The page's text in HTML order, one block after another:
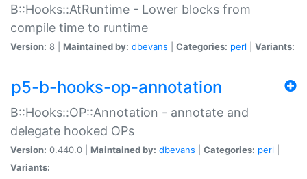
B::Hooks::AtRuntime - Lower blocks from
compile time to runtime
Version: 8 | Maintained by: dbevans Categories: perl Variants:
p5-b-hooks-op-annotation
B::Hooks::OP::Annotation - annotate and
delegate hooked OPs
Version: 0.440.0 | Maintained by: dbevans Categories: perl
Variants: